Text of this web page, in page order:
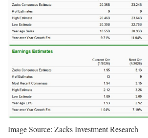
Image Source: Zacks Investment Research